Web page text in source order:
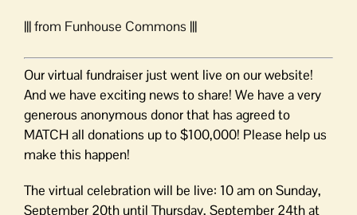
||| from Funhouse Commons |||
Our virtual fundraiser just went live on our website!
And we have exciting news to share! We have a very
generous anonymous donor that has agreed to
MATCH all donations up to $100,000! Please help us
make this happen!
The virtual celebration will be live: 10 am on Sunday,
September 20th until Thursday, September 24th at